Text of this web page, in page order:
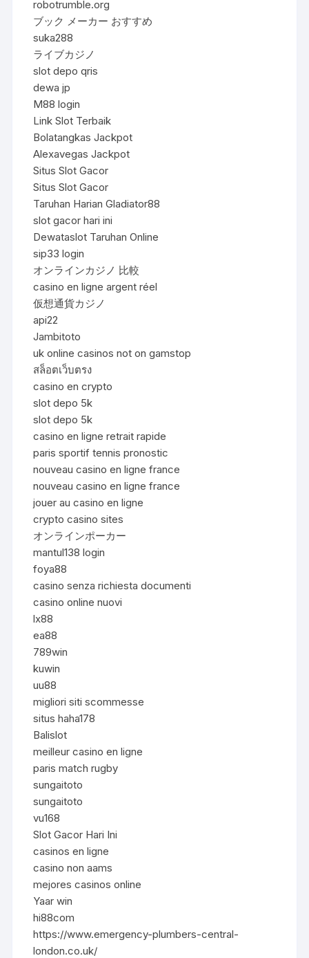
robotrumble.org
ブック メーカー おすすめ
suka288
ライブカジノ
slot depo qris
dewa jp
M88 login
Link Slot Terbaik
Bolatangkas Jackpot
Alexavegas Jackpot
Situs Slot Gacor
Situs Slot Gacor
Taruhan Harian Gladiator88
slot gacor hari ini
Dewataslot Taruhan Online
sip33 login
オンラインカジノ 比較
casino en ligne argent réel
仮想通貨カジノ
api22
Jambitoto
uk online casinos not on gamstop
สล็อตเว็บตรง
casino en crypto
slot depo 5k
slot depo 5k
casino en ligne retrait rapide
paris sportif tennis pronostic
nouveau casino en ligne france
nouveau casino en ligne france
jouer au casino en ligne
crypto casino sites
オンラインポーカー
mantul138 login
foya88
casino senza richiesta documenti
casino online nuovi
lx88
ea88
789win
kuwin
uu88
migliori siti scommesse
situs haha178
Balislot
meilleur casino en ligne
paris match rugby
sungaitoto
sungaitoto
vu168
Slot Gacor Hari Ini
casinos en ligne
casino non aams
mejores casinos online
Yaar win
hi88com
https://www.emergency-plumbers-central-
london.co.uk/